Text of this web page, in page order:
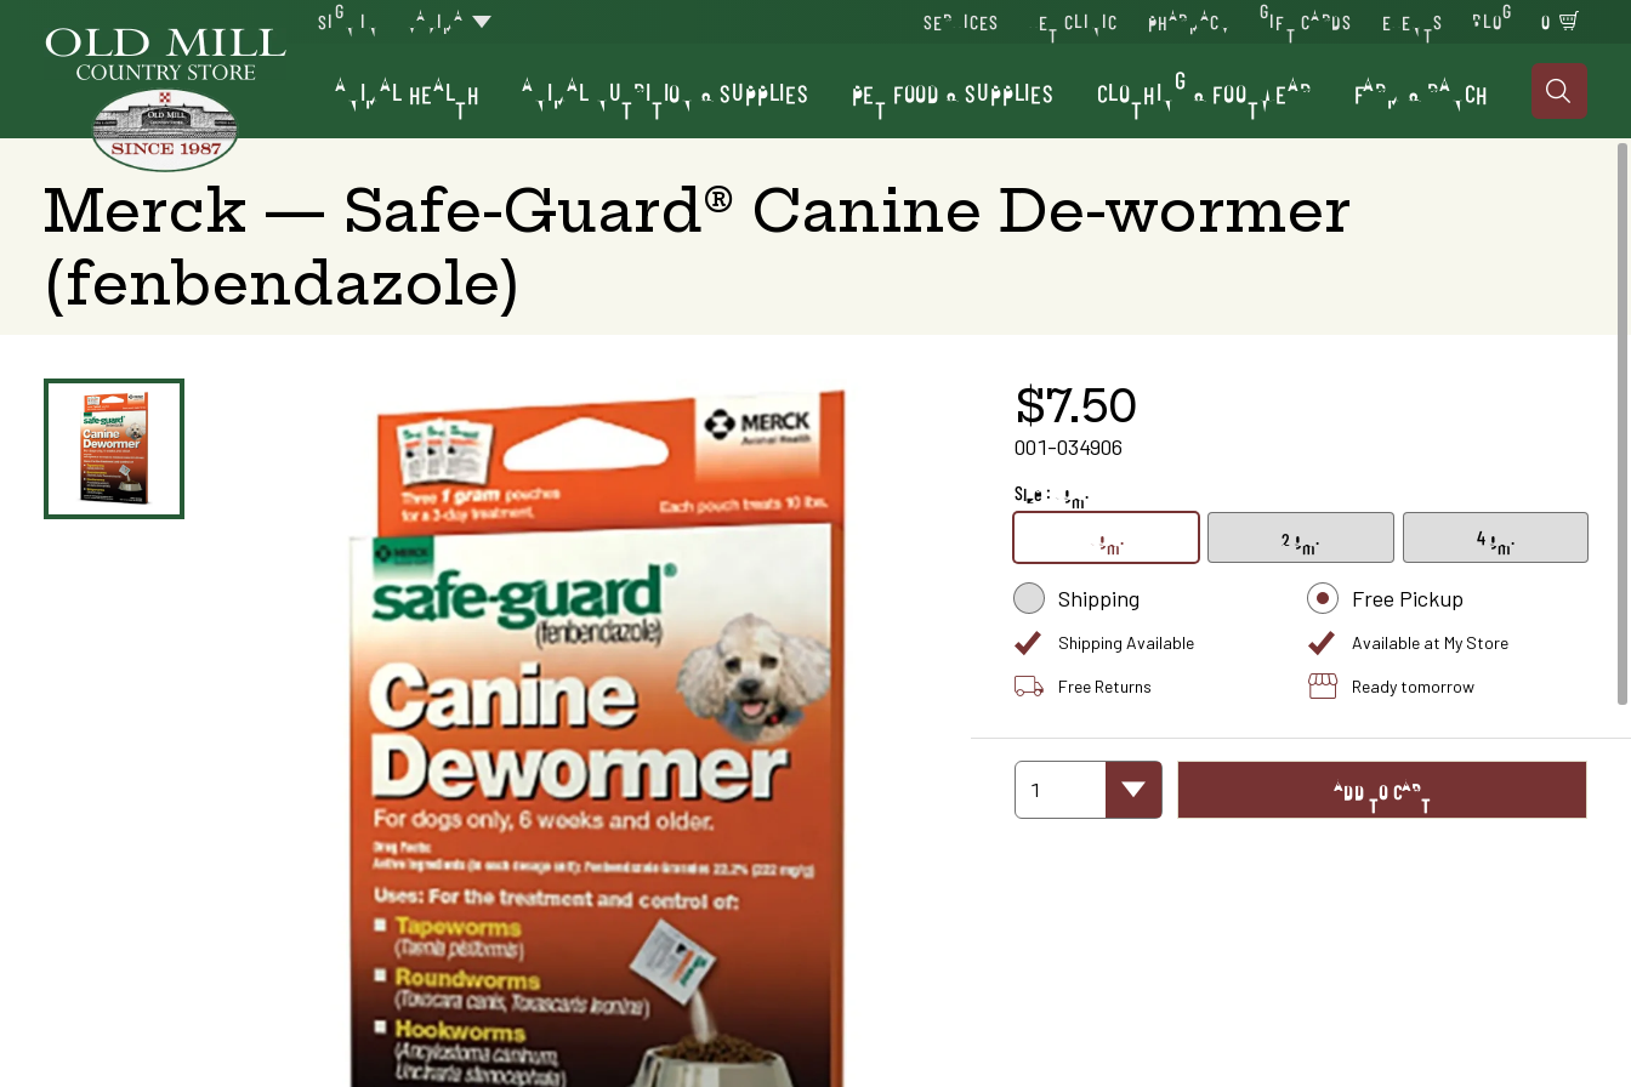
SERVICES VET CLINIC PHARMACY GIFT CARDS EVENTS BLOG
SIGN IN YAKIMA 0
ANIMAL HEALTH ANIMAL NUTRITION & SUPPLIES PET FOOD & SUPPLIES CLOTHING & FOOTWEAR FARM & RANCH 
Merck — Safe-Guard® Canine De-wormer
(fenbendazole)
$7.50
001-034906
Size : 1 gm.
1 gm.
2 gm. 4 gm.
Shipping
Shipping Available
Free Returns
Free Pickup
Available at My Store
Ready tomorrow
1 ADD TO CART